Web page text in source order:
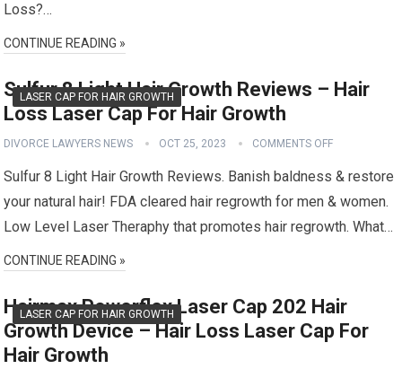
Loss?…
CONTINUE READING »
LASER CAP FOR HAIR GROWTH
Sulfur 8 Light Hair Growth Reviews – Hair
Loss Laser Cap For Hair Growth
DIVORCE LAWYERS NEWS OCT 25, 2023 COMMENTS OFF
Sulfur 8 Light Hair Growth Reviews. Banish baldness & restore
your natural hair! FDA cleared hair regrowth for men & women.
Low Level Laser Theraphy that promotes hair regrowth. What…
CONTINUE READING »
LASER CAP FOR HAIR GROWTH
Hairmax Powerflex Laser Cap 202 Hair
Growth Device – Hair Loss Laser Cap For
Hair Growth